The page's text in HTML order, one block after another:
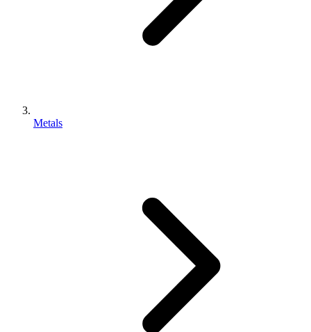
Metals